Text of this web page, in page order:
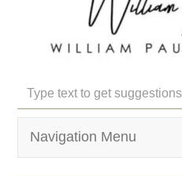
Navigation Menu